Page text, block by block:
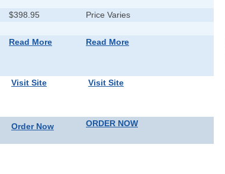
$398.95 Price Varies
Read More Read More
Visit Site Visit Site
Order Now ORDER NOW